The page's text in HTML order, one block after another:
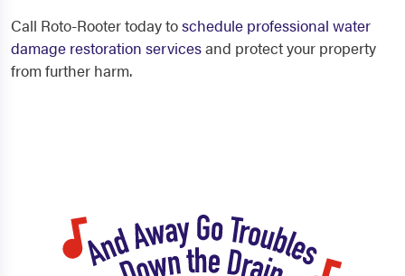
Call Roto-Rooter today toschedule professional water
damage restoration servicesand protect your property
from further harm.